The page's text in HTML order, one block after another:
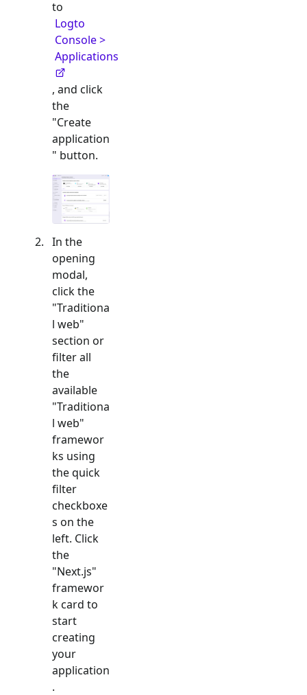
to
Logto
Console >
Applications
, and click
the
"Create
application
" button.
In the
opening
modal,
click the
"Traditiona
l web"
section or
filter all
the
available
"Traditiona
l web"
framewor
ks using
the quick
filter
checkboxe
s on the
left. Click
the
"Next.js"
framewor
k card to
start
creating
your
application
.